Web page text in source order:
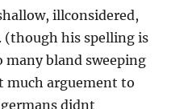
illconsidered,
(though his spelling is
bland sweeping
much arguement to
didnt